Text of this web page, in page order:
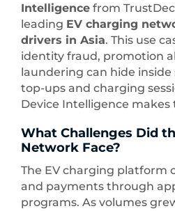
Intelligence from
leading EV charging
drivers in Asia. This use
identity fraud, promotion
laundering can hide
top-ups and charging
Device Intelligence makes
What Challenges Did
Network Face?
The EV charging platform
and payments through
programs. As volumes